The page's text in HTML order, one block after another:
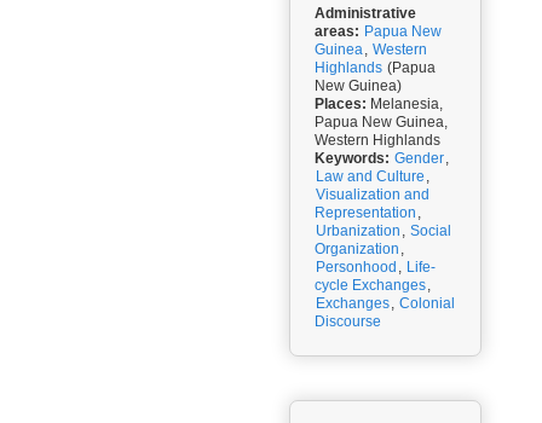
Administrative
areas: Papua New
Guinea, Western
Highlands (Papua
New Guinea)
Places: Melanesia,
Papua New Guinea,
Western Highlands
Keywords: Gender,
Law and Culture ,
Visualization and
Representation ,
Urbanization , Social
Organization ,
Personhood , Life-
cycle Exchanges,
Exchanges, Colonial
Discourse